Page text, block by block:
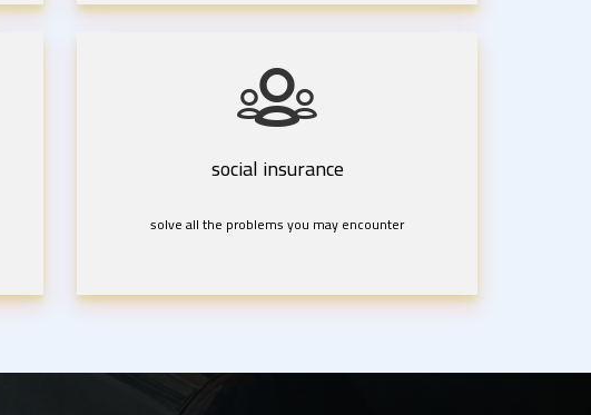
social insurance
solve all the problems you may encounter